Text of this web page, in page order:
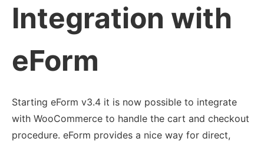
Integration with
eForm
Starting eForm v3.4 it is now possible to integrate
with WooCommerce to handle the cart and checkout
procedure. eForm provides a nice way for direct,